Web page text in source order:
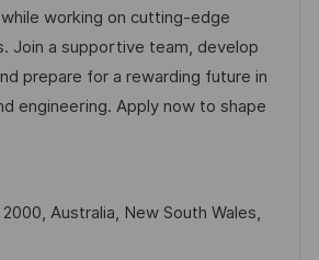
D
working on cutting-edge
Join a supportive team, develop
prepare for a rewarding future in
engineering. Apply now to shape
2000, Australia, New South Wales,